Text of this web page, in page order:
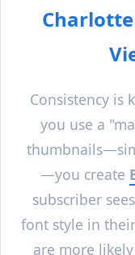
Charlotte
Consistency is
you use a
—you create
subscriber
font style in
are more